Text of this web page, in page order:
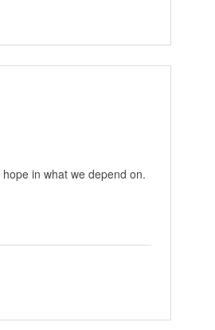
in what we depend on.